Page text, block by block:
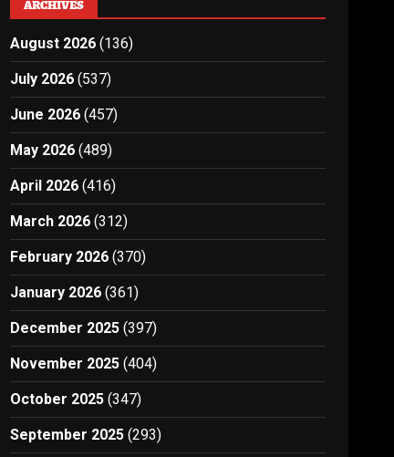
ARCHIVES
August 2026 (136)
July 2026 (537)
June 2026 (457)
May 2026 (489)
April 2026 (416)
March 2026 (312)
February 2026 (370)
January 2026 (361)
December 2025 (397)
November 2025 (404)
October 2025 (347)
September 2025 (293)